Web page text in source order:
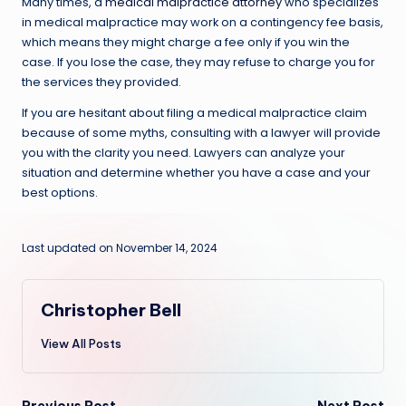
in medical malpractice may work on a contingency fee basis,
which means they might charge a fee only if you win the
case. If you lose the case, they may refuse to charge you for
the services they provided.
If you are hesitant about filing a medical malpractice claim
because of some myths, consulting with a lawyer will provide
you with the clarity you need. Lawyers can analyze your
situation and determine whether you have a case and your
best options.
Last updated on November 14, 2024
Christopher Bell
View All Posts